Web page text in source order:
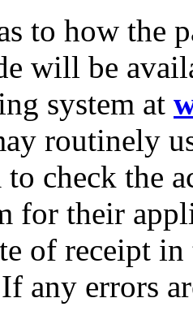
to how the
will be
system at
routinely
check the
for their
of receipt
any errors